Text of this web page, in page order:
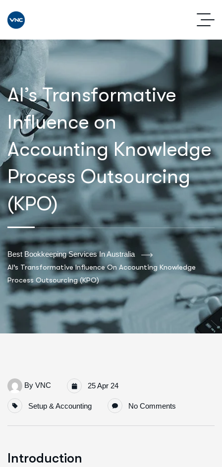
AI’s Transformative
Influence on
Accounting Knowledge
Process Outsourcing
(KPO)
Best Bookkeeping Services In Australia
AI’s Transformative Influence On Accounting Knowledge
Process Outsourcing (KPO)
By VNC 25 Apr 24
Setup & Accounting No Comments
Introduction